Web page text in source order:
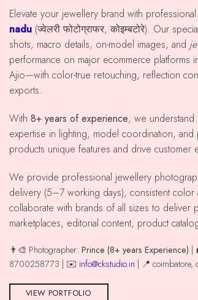
Elevate your jewellery brand with professional
nadu (ज्वेलरी फोटोग्राफर, कोइम्बटोरे). Our
shots, macro details, on-model images, and
performance on major ecommerce platforms
Ajio—with color-true retouching, reflection
exports.
With 8+ years of experience, we understand
expertise in lighting, model coordination,
products unique features and drive customer
We provide professional jewellery photography services across coimbatore with reliable
delivery (5–7 working days), consistent
collaborate with brands of all sizes to deliver
marketplaces, editorial content, product
👨‍🎨 Photographer: Prince (8+ years Experience)
8700258773 | ✉️ info@ckstudio.in | 📍 coimbatore,
VIEW PORTFOLIO